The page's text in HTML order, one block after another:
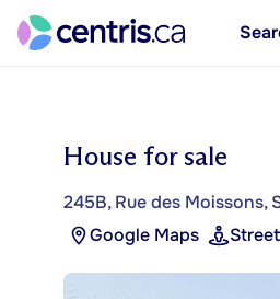
House for sale
245B, Rue des Moissons,
Google Maps